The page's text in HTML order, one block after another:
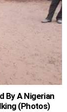
By A Nigerian
(Photos)